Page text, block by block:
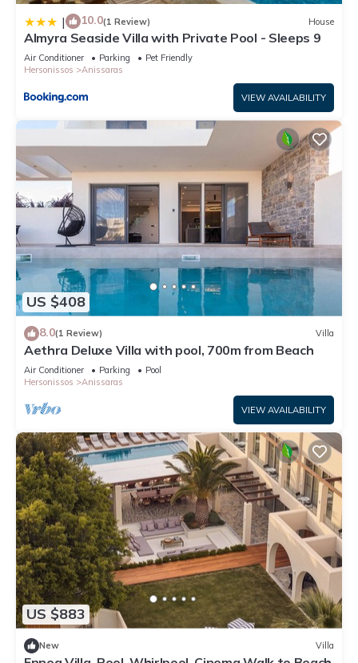
| 10.0(1 Review) House
Almyra Seaside Villa with Private Pool - Sleeps 9
Air Conditioner Parking
Pet Friendly
Hersonissos
Anissaras
VIEW AVAILABILITY
US $408
8.0(1 Review) Villa
Aethra Deluxe Villa with pool, 700m from Beach
Air Conditioner Parking
Pool
Hersonissos
Anissaras
VIEW AVAILABILITY
US $883
New Villa